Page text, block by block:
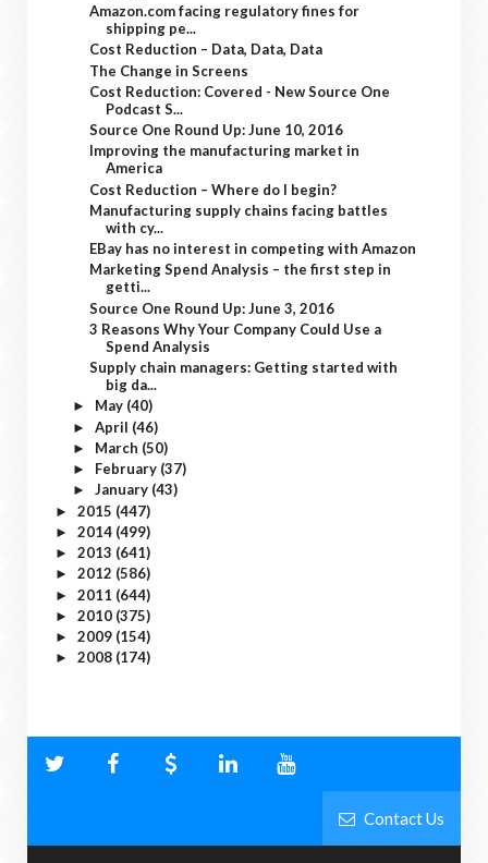
Amazon.com facing regulatory fines for
shipping pe...
Cost Reduction – Data, Data, Data
The Change in Screens
Cost Reduction: Covered - New Source One
Podcast S...
Source One Round Up: June 10, 2016
Improving the manufacturing market in
America
Cost Reduction – Where do I begin?
Manufacturing supply chains facing battles
with cy...
EBay has no interest in competing with Amazon
Marketing Spend Analysis – the first step in
getti...
Source One Round Up: June 3, 2016
3 Reasons Why Your Company Could Use a
Spend Analysis
Supply chain managers: Getting started with
big da...
► May (40)
► April (46)
► March (50)
► February (37)
► January (43)
► 2015 (447)
► 2014 (499)
► 2013 (641)
► 2012 (586)
► 2011 (644)
► 2010 (375)
► 2009 (154)
► 2008 (174)
Contact Us